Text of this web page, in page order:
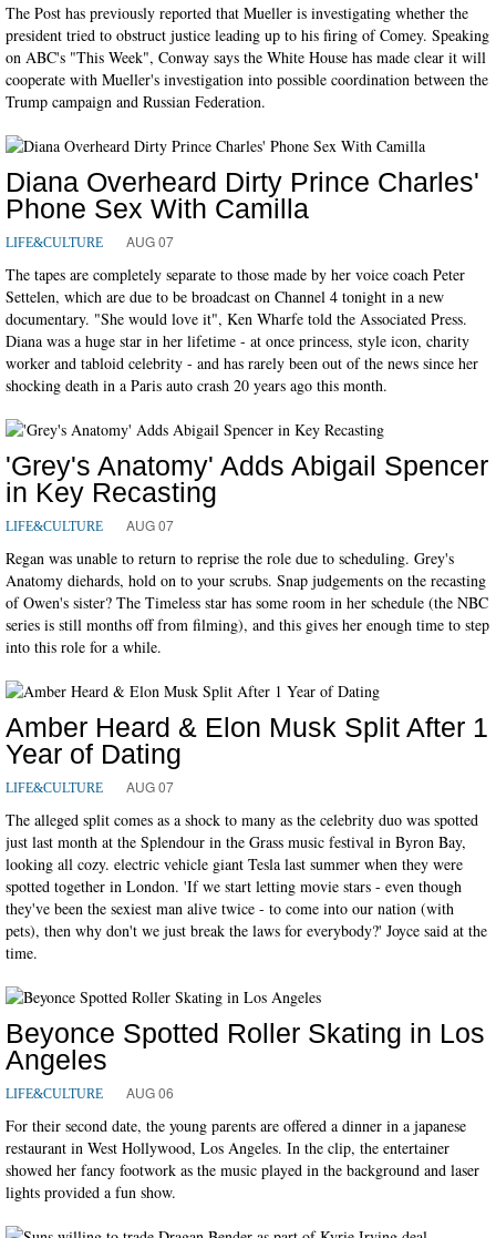
The Post has previously reported that Mueller is investigating whether the
president tried to obstruct justice leading up to his firing of Comey. Speaking
on ABC's "This Week", Conway says the White House has made clear it will
cooperate with Mueller's investigation into possible coordination between the
Trump campaign and Russian Federation.
Diana Overheard Dirty Prince Charles'
Phone Sex With Camilla
LIFE&CULTURE AUG 07
The tapes are completely separate to those made by her voice coach Peter
Settelen, which are due to be broadcast on Channel 4 tonight in a new
documentary. "She would love it", Ken Wharfe told the Associated Press.
Diana was a huge star in her lifetime - at once princess, style icon, charity
worker and tabloid celebrity - and has rarely been out of the news since her
shocking death in a Paris auto crash 20 years ago this month.
'Grey's Anatomy' Adds Abigail Spencer
in Key Recasting
LIFE&CULTURE AUG 07
Regan was unable to return to reprise the role due to scheduling. Grey's
Anatomy diehards, hold on to your scrubs. Snap judgements on the recasting
of Owen's sister? The Timeless star has some room in her schedule (the NBC
series is still months off from filming), and this gives her enough time to step
into this role for a while.
Amber Heard & Elon Musk Split After 1
Year of Dating
LIFE&CULTURE AUG 07
The alleged split comes as a shock to many as the celebrity duo was spotted
just last month at the Splendour in the Grass music festival in Byron Bay,
looking all cozy. electric vehicle giant Tesla last summer when they were
spotted together in London. 'If we start letting movie stars - even though
they've been the sexiest man alive twice - to come into our nation (with
pets), then why don't we just break the laws for everybody?' Joyce said at the
time.
Beyonce Spotted Roller Skating in Los
Angeles
LIFE&CULTURE AUG 06
For their second date, the young parents are offered a dinner in a japanese
restaurant in West Hollywood, Los Angeles. In the clip, the entertainer
showed her fancy footwork as the music played in the background and laser
lights provided a fun show.